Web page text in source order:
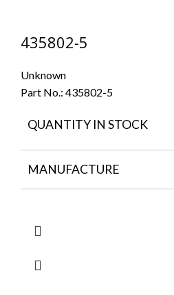
435802-5
Unknown
Part No.: 435802-5
QUANTITY IN STOCK
MANUFACTURE